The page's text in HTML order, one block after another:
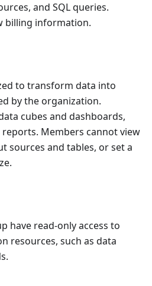
and SQL queries.
billing information.
to transform data into
by the organization.
cubes and dashboards,
Members cannot view
sources and tables, or set a
have read-only access to
resources, such as data